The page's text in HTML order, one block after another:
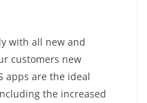
with all new and
customers new
apps are the ideal
the increased